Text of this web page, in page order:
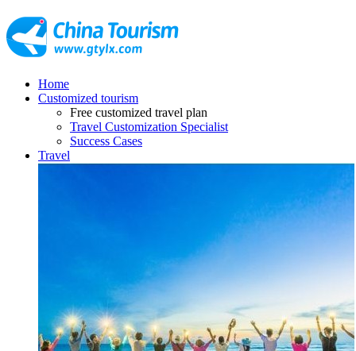
Home
Customized tourism
Free customized travel plan
Travel Customization Specialist
Success Cases
Travel